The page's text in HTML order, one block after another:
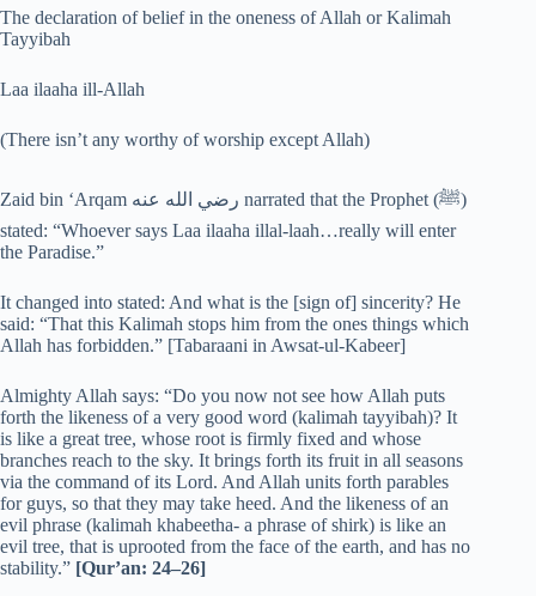
The declaration of belief in the oneness of Allah or Kalimah
Tayyibah
Laa ilaaha ill-Allah
(There isn’t any worthy of worship except Allah)
Zaid bin ‘Arqam رضي الله عنه narrated that the Prophet (‎ﷺ)
stated: “Whoever says Laa ilaaha illal-laah…really will enter
the Paradise.”
It changed into stated: And what is the [sign of] sincerity? He
said: “That this Kalimah stops him from the ones things which
Allah has forbidden.” [Tabaraani in Awsat-ul-Kabeer]
Almighty Allah says: “Do you now not see how Allah puts
forth the likeness of a very good word (kalimah tayyibah)? It
is like a great tree, whose root is firmly fixed and whose
branches reach to the sky. It brings forth its fruit in all seasons
via the command of its Lord. And Allah units forth parables
for guys, so that they may take heed. And the likeness of an
evil phrase (kalimah khabeetha- a phrase of shirk) is like an
evil tree, that is uprooted from the face of the earth, and has no
stability.” [Qur’an: 24–26]